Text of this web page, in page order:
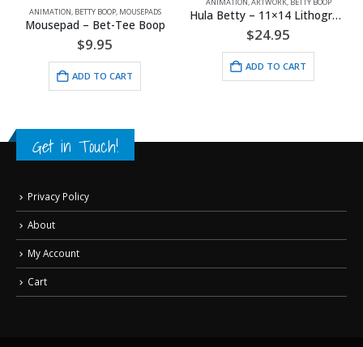
ANIMATION, BETTY BOOP, MOUSEPADS
Mousepad – Bet-Tee Boop
$9.95
ADD TO CART
ANIMATION,ARTWORK, BETTY BOOP
Hula Betty – 11×14 Lithograph
$24.95
ADD TO CART
Get in Touch!
Privacy Policy
About
My Account
Cart